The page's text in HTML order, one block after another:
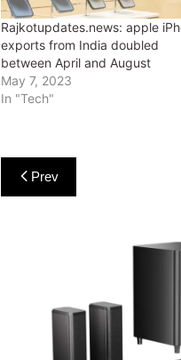
Rajkotupdates.news: apple
exports from India doubled
between April and August
May 7, 2023
In "Tech"
Post
navigation
Prev